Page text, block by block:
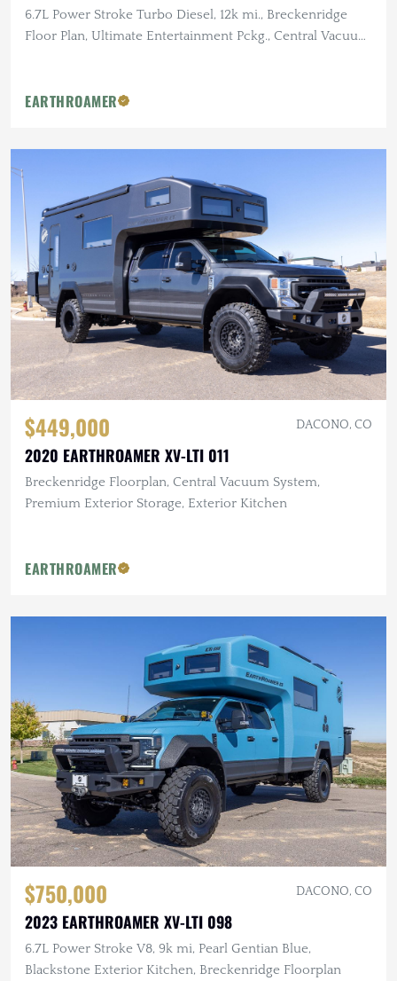
6.7L Power Stroke Turbo Diesel, 12k mi., Breckenridge
Floor Plan, Ultimate Entertainment Pckg., Central Vacuum
EARTHROAMER
$449,000 DACONO, CO
2020 EARTHROAMER XV-LTI 011
Breckenridge Floorplan, Central Vacuum System,
Premium Exterior Storage, Exterior Kitchen
EARTHROAMER
$750,000 DACONO, CO
2023 EARTHROAMER XV-LTI 098
6.7L Power Stroke V8, 9k mi, Pearl Gentian Blue,
Blackstone Exterior Kitchen, Breckenridge Floorplan